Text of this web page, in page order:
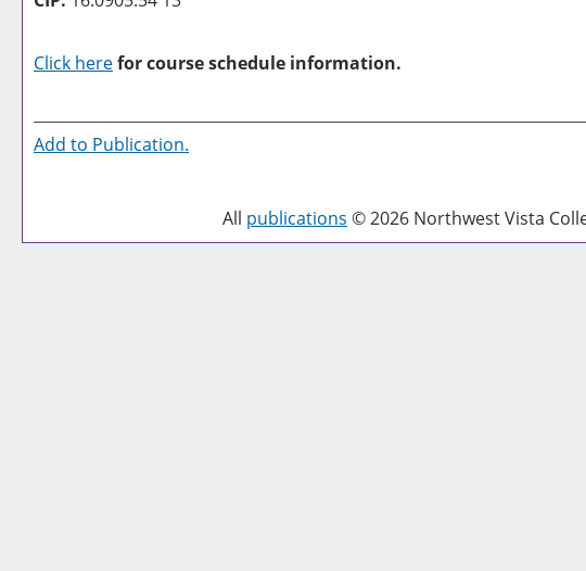
Click herefor course schedule information.
Add to Publication.
All publications © 2026 Northwest Vista